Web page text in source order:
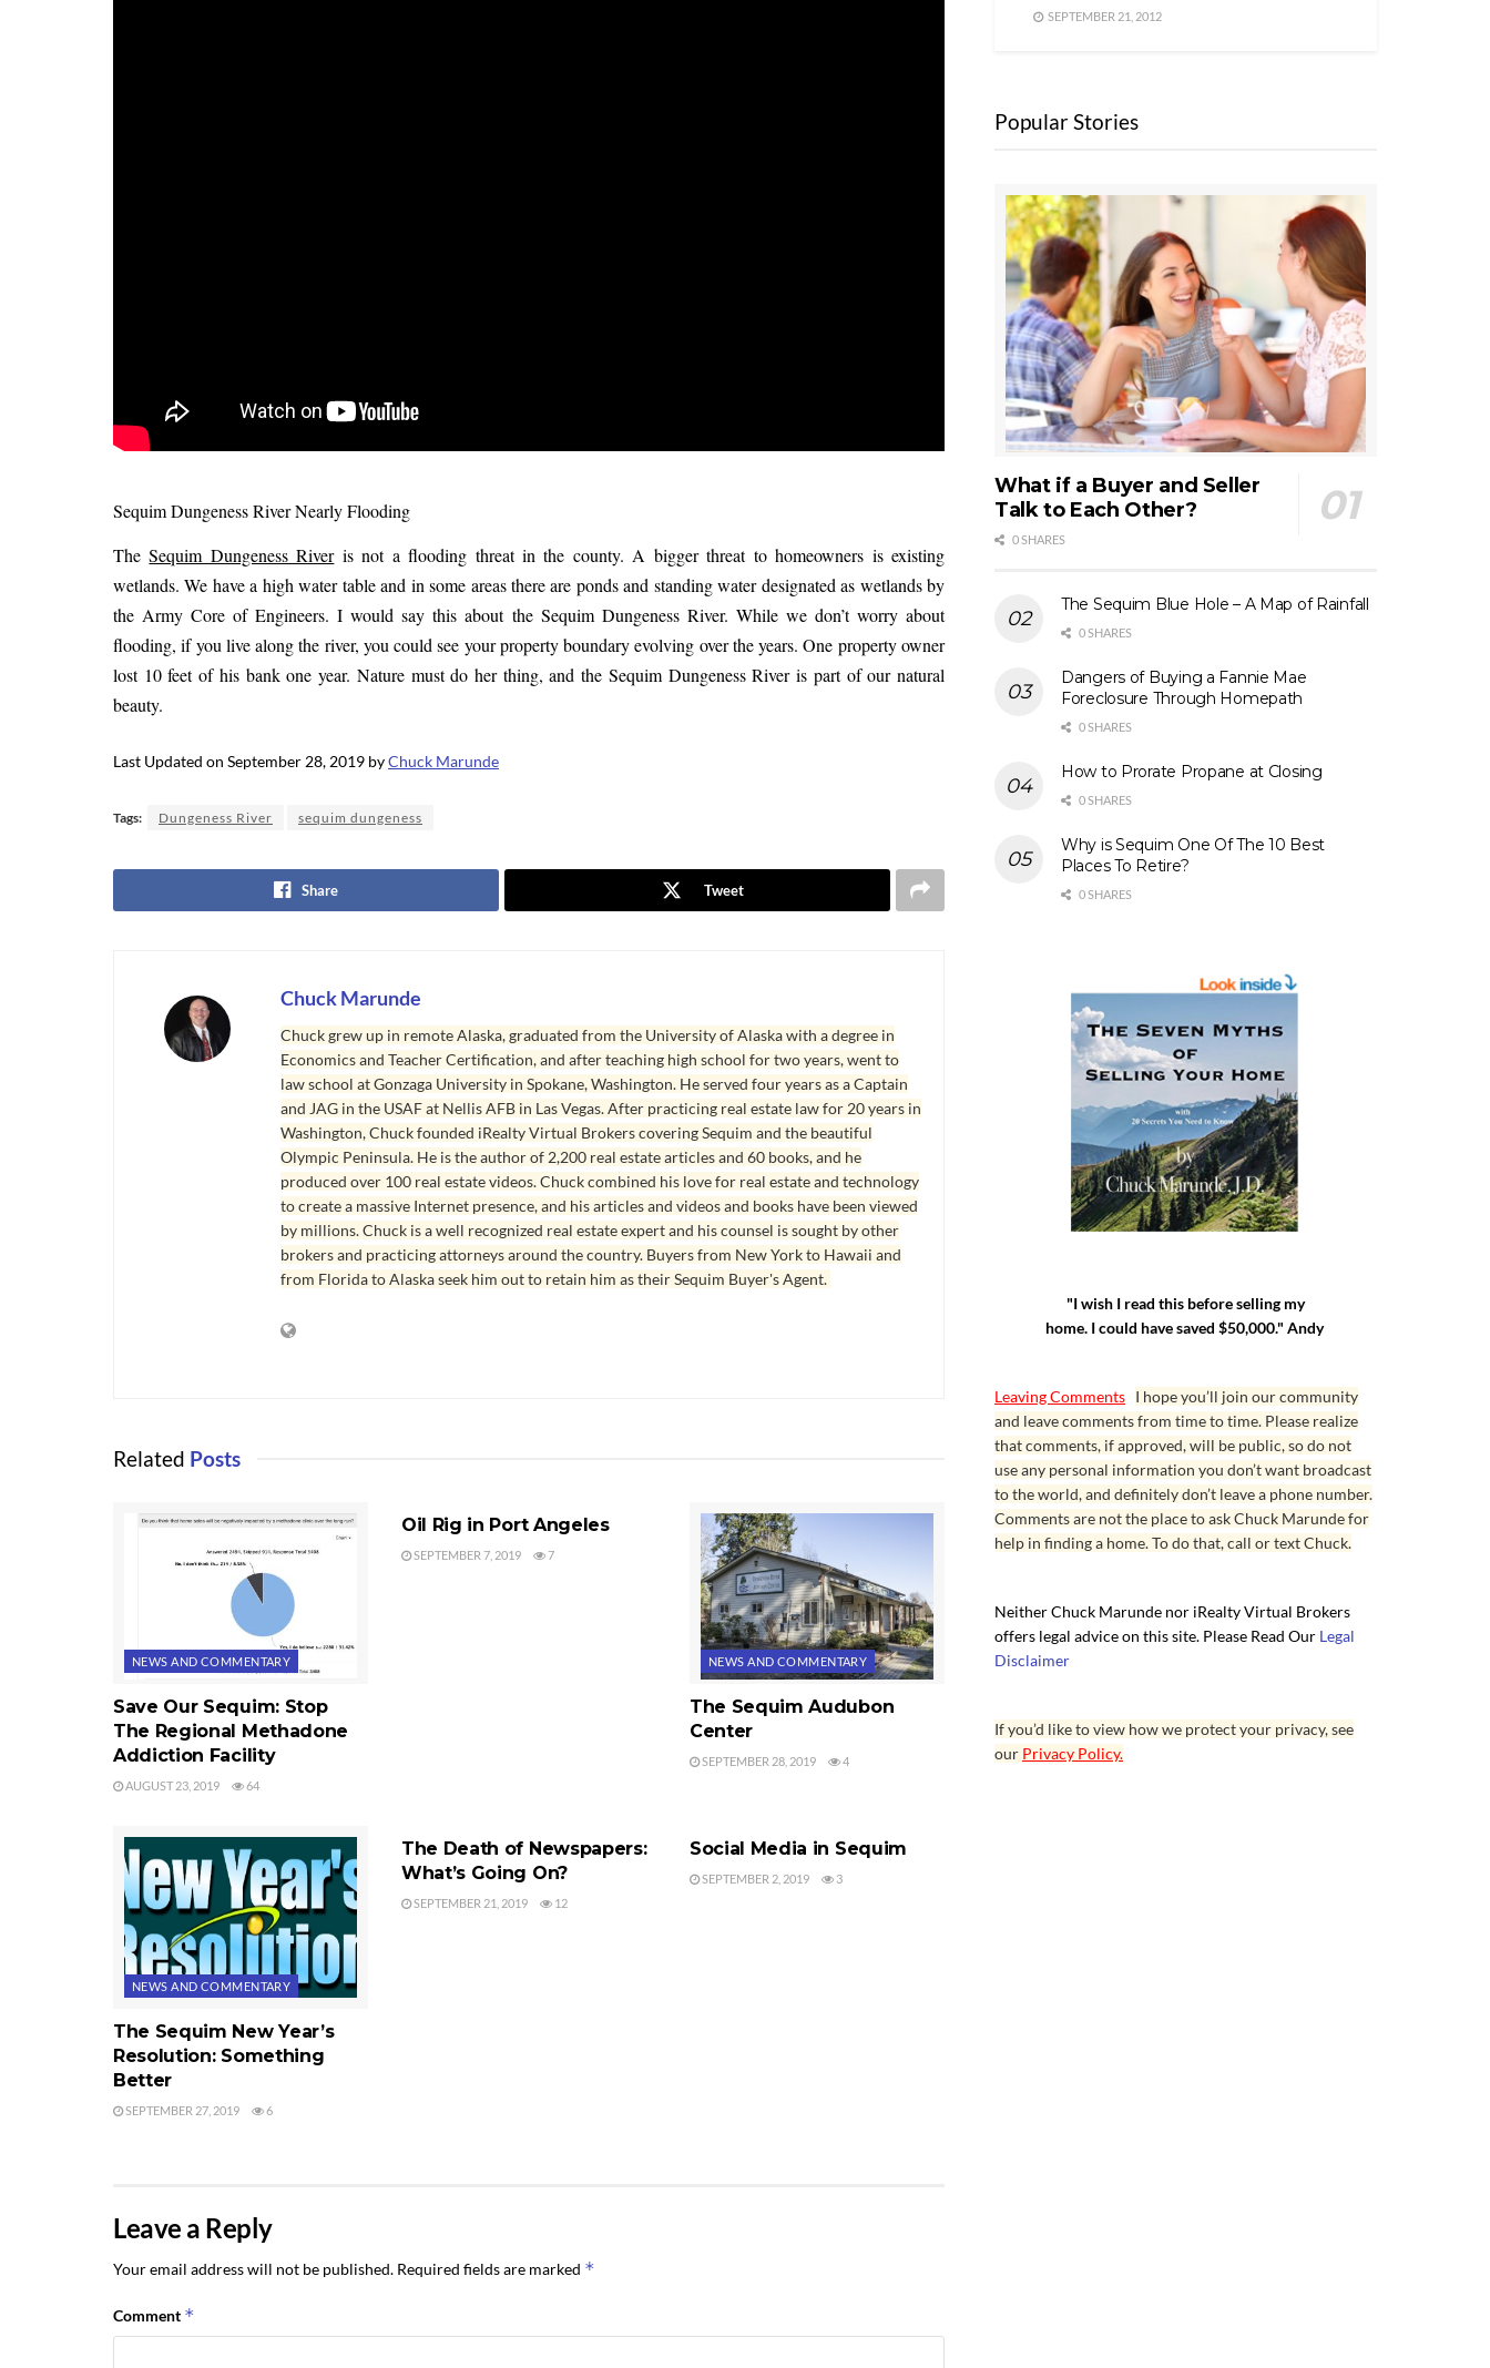
Sequim Dungeness River Nearly Flooding
TheSequim Dungeness Riveris not a flooding threat in the county. A bigger threat to homeowners is existing
wetlands. We have a high water table and in some areas there are ponds and standing water designated as wetlands by
the Army Core of Engineers. I would say this about the Sequim Dungeness River. While we don’t worry about
flooding, if you live along the river, you could see your property boundary evolving over the years. One property owner
lost 10 feet of his bank one year. Nature must do her thing, and the Sequim Dungeness River is part of our natural
beauty.
Last Updated on September 28, 2019 byChuck Marunde
Tags: Dungeness River sequim dungeness
Share Tweet
Chuck Marunde
Chuck grew up in remote Alaska, graduated from the University of Alaska with a degree in
Economics and Teacher Certification, and after teaching high school for two years, went to
law school at Gonzaga University in Spokane, Washington. He served four years as a Captain
and JAG in the USAF at Nellis AFB in Las Vegas. After practicing real estate law for 20 years in
Washington, Chuck founded iRealty Virtual Brokers covering Sequim and the beautiful
Olympic Peninsula. He is the author of 2,200 real estate articles and 60 books, and he
produced over 100 real estate videos. Chuck combined his love for real estate and technology
to create a massive Internet presence, and his articles and videos and books have been viewed
by millions. Chuck is a well recognized real estate expert and his counsel is sought by other
brokers and practicing attorneys around the country. Buyers from New York to Hawaii and
from Florida to Alaska seek him out to retain him as their Sequim Buyer's Agent.
Related Posts
NEWS AND COMMENTARY
Save Our Sequim: Stop
The Regional Methadone
Addiction Facility
AUGUST 23, 2019 64
Oil Rig in Port Angeles
SEPTEMBER 7, 2019 7
NEWS AND COMMENTARY
The Sequim Audubon
Center
SEPTEMBER 28, 2019 4
NEWS AND COMMENTARY
The Sequim New Year’s
Resolution: Something
Better
SEPTEMBER 27, 2019 6
The Death of Newspapers:
What’s Going On?
SEPTEMBER 21, 2019 12
Social Media in Sequim
SEPTEMBER 2, 2019 3
Leave a Reply
Your email address will not be published. Required fields are marked *
Comment *
SEPTEMBER 21, 2012
Popular Stories
What if a Buyer and Seller
Talk to Each Other?
0 SHARES
The Sequim Blue Hole – A Map of Rainfall
0 SHARES
Dangers of Buying a Fannie Mae
Foreclosure Through Homepath
0 SHARES
How to Prorate Propane at Closing
0 SHARES
Why is Sequim One Of The 10 Best
Places To Retire?
0 SHARES
"I wish I read this before selling my
home. I could have saved $50,000." Andy
Leaving Comments I hope you’ll join our community
and leave comments from time to time. Please realize
that comments, if approved, will be public, so do not
use any personal information you don’t want broadcast
to the world, and definitely don’t leave a phone number.
Comments are not the place to ask Chuck Marunde for
help in finding a home. To do that, call or text Chuck.
Neither Chuck Marunde nor iRealty Virtual Brokers
offers legal advice on this site. Please Read Our Legal
Disclaimer
If you’d like to view how we protect your privacy, see
our Privacy Policy.